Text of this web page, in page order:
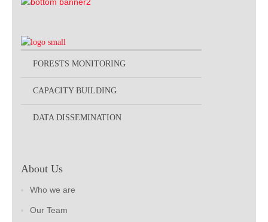
FORESTS MONITORING
CAPACITY BUILDING
DATA DISSEMINATION
About Us
Who we are
Our Team